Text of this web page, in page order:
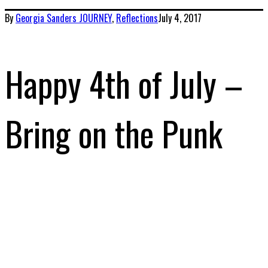
By Georgia Sanders JOURNEY, ReflectionsJuly 4, 2017
Happy 4th of July –
Bring on the Punk